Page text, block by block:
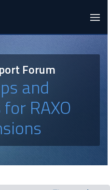
Forum
and
RAXO